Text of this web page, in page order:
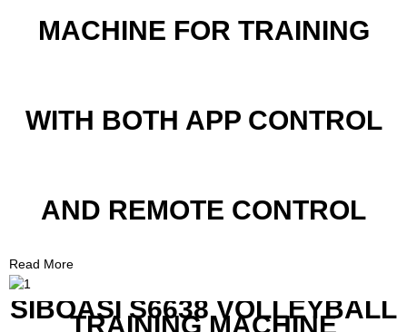
MACHINE FOR TRAINING
WITH BOTH APP CONTROL
AND REMOTE CONTROL
Read More
SIBOASI S6638 VOLLEYBALL
TRAINING MACHINE